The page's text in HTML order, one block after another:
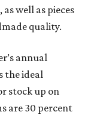
well as pieces
quality.
annual
the ideal
stock up on
are 30 percent